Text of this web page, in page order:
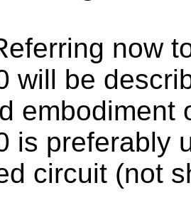
now
will be
embodiment
is preferably
circuit (not